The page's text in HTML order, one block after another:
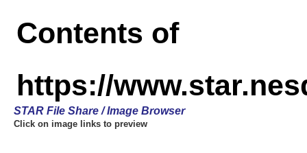
Contents of
https://
STAR File Share / Image Browser
Click on image links to preview